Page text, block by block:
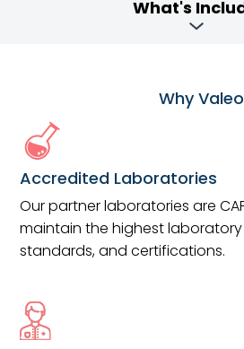
What's
Why Valeo
Accredited Laboratories
Our partner laboratories are
maintain the highest
standards, and certifications.